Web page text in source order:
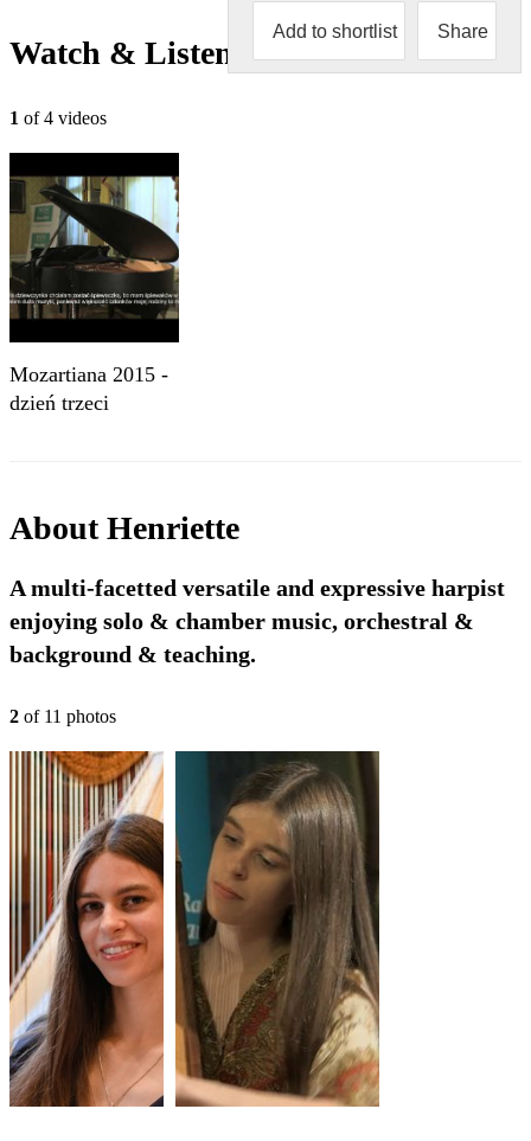
Add to shortlist Share
Watch & Listen
1 of 4 videos
Mozartiana 2015 -
dzień trzeci
AboutHenriette
A multi-facetted versatile and expressive harpist
enjoying solo & chamber music, orchestral &
background & teaching.
2 of 11 photos